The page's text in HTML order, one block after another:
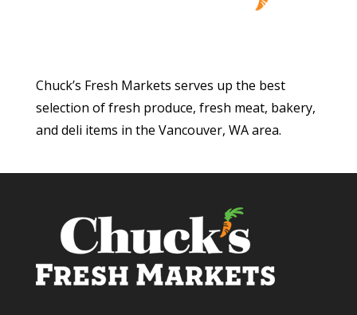
Chuck’s Fresh Markets serves up the best
selection of fresh produce, fresh meat, bakery,
and deli items in the Vancouver, WA area.